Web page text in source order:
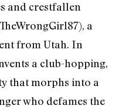
and crestfallen
a
from Utah. In
a club-hopping,
that morphs into a
who defames the